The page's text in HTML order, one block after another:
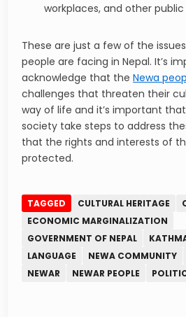
workplaces, and other public
These are just a few of the
people are facing in Nepal. It’s
acknowledge that theNewa
challenges that threaten their
way of life and it’s important
society take steps to address
that the rights and interests of
protected.
TAGGED CULTURAL HERITAGE
ECONOMIC MARGINALIZATION
GOVERNMENT OF NEPAL
LANGUAGE
NEWA COMMUNITY
NEWAR
NEWAR PEOPLE